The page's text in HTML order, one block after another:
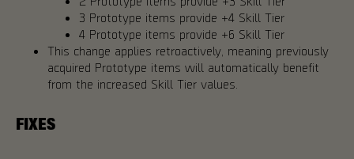
3 Prototype items provide +4 Skill Tier
4 Prototype items provide +6 Skill Tier
This change applies retroactively, meaning previously
acquired Prototype items will automatically benefit
from the increased Skill Tier values.
FIXES